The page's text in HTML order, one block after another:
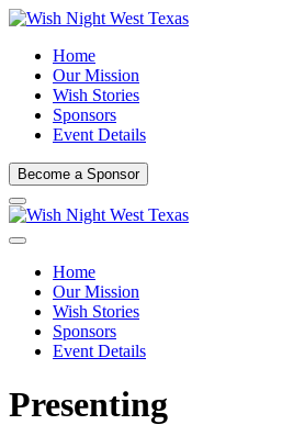
Home
Our Mission
Wish Stories
Sponsors
Event Details
Become a Sponsor
Home
Our Mission
Wish Stories
Sponsors
Event Details
Presenting